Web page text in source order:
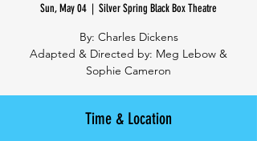
Sun, May 04
  |
Silver Spring Black Box Theatre
By: Charles Dickens
Adapted & Directed by: Meg Lebow &
Sophie Cameron
Time & Location